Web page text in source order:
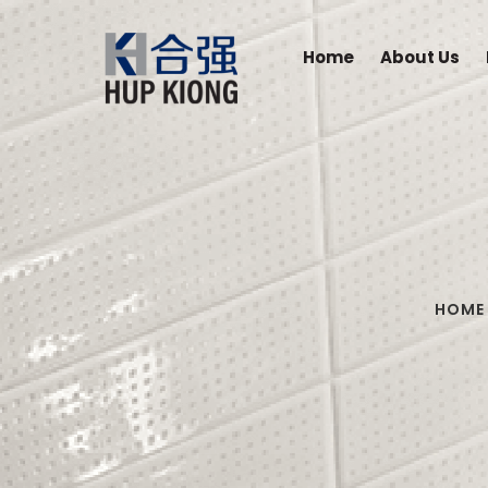
Home About Us
HOME